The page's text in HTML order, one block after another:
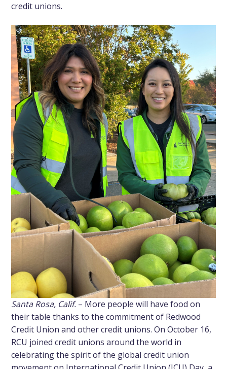
credit unions.
Santa Rosa, Calif. – More people will have food on
their table thanks to the commitment of Redwood
Credit Union and other credit unions. On October 16,
RCU joined credit unions around the world in
celebrating the spirit of the global credit union